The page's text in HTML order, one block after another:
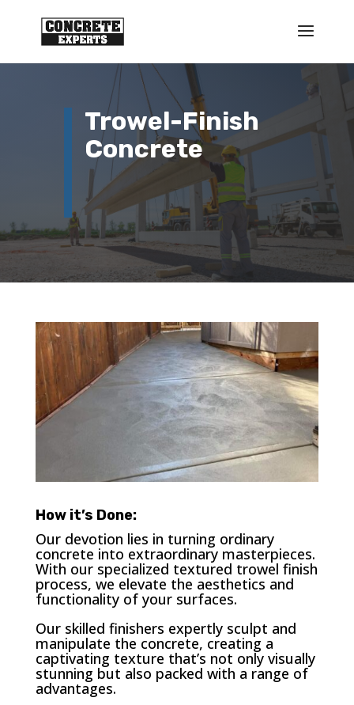
Trowel-Finish
Concrete
How it’s Done:
Our devotion lies in turning ordinary
concrete into extraordinary masterpieces.
With our specialized textured trowel finish
process, we elevate the aesthetics and
functionality of your surfaces.
Our skilled finishers expertly sculpt and
manipulate the concrete, creating a
captivating texture that’s not only visually
stunning but also packed with a range of
advantages.